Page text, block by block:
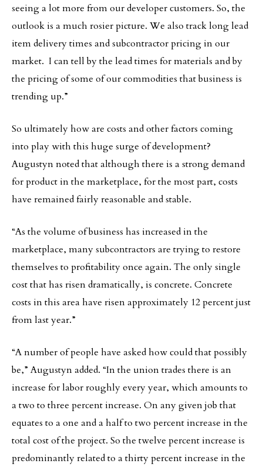
seeing a lot more from our developer customers. So, the
outlook is a much rosier picture. We also track long lead
item delivery times and subcontractor pricing in our
market. I can tell by the lead times for materials and by
the pricing of some of our commodities that business is
trending up.”
So ultimately how are costs and other factors coming
into play with this huge surge of development?
Augustyn noted that although there is a strong demand
for product in the marketplace, for the most part, costs
have remained fairly reasonable and stable.
“As the volume of business has increased in the
marketplace, many subcontractors are trying to restore
themselves to profitability once again. The only single
cost that has risen dramatically, is concrete. Concrete
costs in this area have risen approximately 12 percent just
from last year.”
“A number of people have asked how could that possibly
be,” Augustyn added. “In the union trades there is an
increase for labor roughly every year, which amounts to
a two to three percent increase. On any given job that
equates to a one and a half to two percent increase in the
total cost of the project. So the twelve percent increase is
predominantly related to a thirty percent increase in the